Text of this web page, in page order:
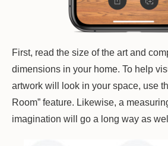
First, read the size of the art and
dimensions in your home. To help
artwork will look in your space, use
Room” feature. Likewise, a
imagination will go a long way as